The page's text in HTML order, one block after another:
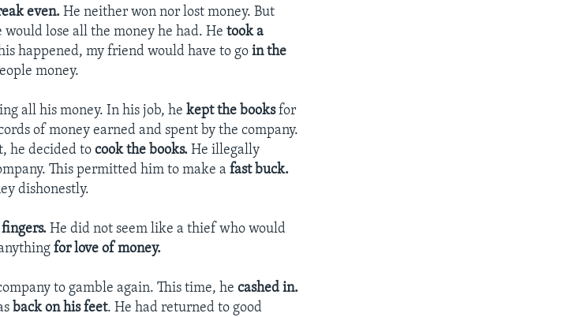
even.He neither won nor lost money. But
would lose all the money he had. Hetook a
happened, my friend would have to goin the
money.
all his money. In his job, hekept the booksfor
of money earned and spent by the company.
he decided tocook the books.He illegally
This permitted him to make afast buck.
dishonestly.
fingers.He did not seem like a thief who would
for love of money.
to gamble again. This time, hecashed in.
back on his feet. He had returned to good